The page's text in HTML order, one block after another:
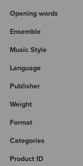
Opening words
Ensemble
Music Style
Language
Publisher
Weight
Format
Categories
Product ID